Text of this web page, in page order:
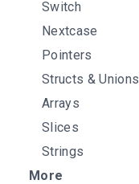
Switch
Nextcase
Pointers
Structs & Unions
Arrays
Slices
Strings
More